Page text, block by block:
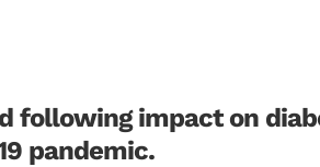
following impact on
pandemic.